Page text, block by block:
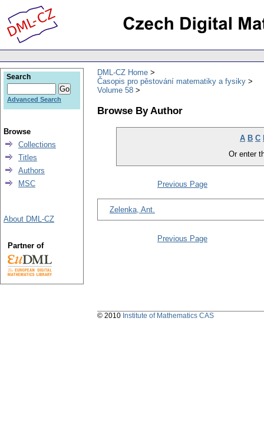
DML-CZ Home
Časopis pro pěstování matematiky a fysiky
Volume 58
Browse By Author
A B C
Or enter
Previous Page
Zelenka, Ant.
Previous Page
Search
Advanced Search
Browse
Collections
Titles
Authors
MSC
About DML-CZ
Partner of
© 2010 Institute of Mathematics CAS